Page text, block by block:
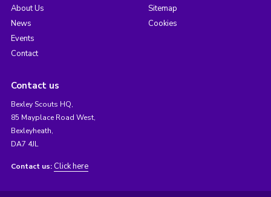
About Us
News
Events
Contact
Sitemap
Cookies
Contact us
Bexley Scouts HQ,
85 Mayplace Road West,
Bexleyheath,
DA7 4JL
Contact us: Click here